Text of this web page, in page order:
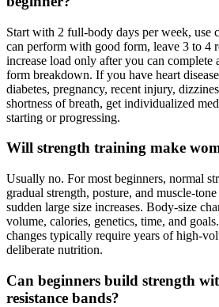
Start with 2 full-body days per week, use
can perform with good form, leave 3 to 4
increase load only after you can complete
form breakdown. If you have heart
diabetes, pregnancy, recent injury,
shortness of breath, get individualized
starting or progressing.
Will strength training make
Usually no. For most beginners, normal
gradual strength, posture, and muscle-
sudden large size increases. Body-size
volume, calories, genetics, time, and
changes typically require years of high-
deliberate nutrition.
Can beginners build strength
resistance bands?